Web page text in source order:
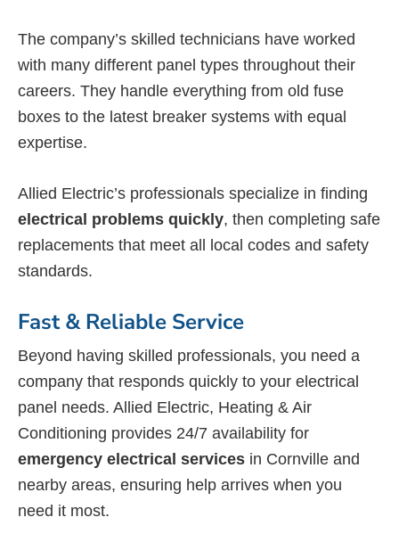
The company’s skilled technicians have worked
with many different panel types throughout their
careers. They handle everything from old fuse
boxes to the latest breaker systems with equal
expertise.
Allied Electric’s professionals specialize in finding
electrical problems quickly, then completing safe
replacements that meet all local codes and safety
standards.
Fast & Reliable Service
Beyond having skilled professionals, you need a
company that responds quickly to your electrical
panel needs. Allied Electric, Heating & Air
Conditioning provides 24/7 availability for
emergency electrical services in Cornville and
nearby areas, ensuring help arrives when you
need it most.